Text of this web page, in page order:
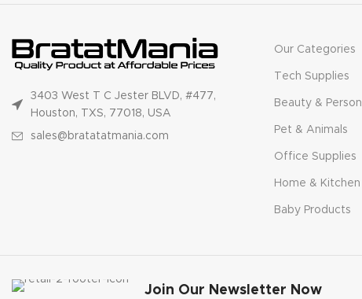
3403 West T C Jester BLVD, #477,
Houston, TXS, 77018, USA
sales@bratatatmania.com
Our Categories
Tech Supplies
Beauty &
Pet & Animals
Office Supplies
Home & Kitchen
Baby Products
Join Our Newsletter Now